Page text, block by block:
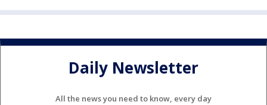
Daily Newsletter
All the news you need to know, every day